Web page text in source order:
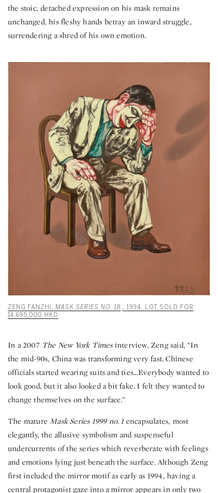
the stoic, detached expression on his mask remains
unchanged, his fleshy hands betray an inward struggle,
surrendering a shred of his own emotion.
ZENG FANZHI, MASK SERIES NO. 18
, 1994. LOT SOLD FOR
14,695,000 HKD
In a 2007 The New York Timesinterview, Zeng said, “In
the mid-90s, China was transforming very fast. Chinese
officials started wearing suits and ties…Everybody wanted to
look good, but it also looked a bit fake. I felt they wanted to
change themselves on the surface.”
The mature Mask Series 1999 no. 1encapsulates, most
elegantly, the allusive symbolism and suspenseful
undercurrents of the series which reverberate with feelings
and emotions lying just beneath the surface. Although Zeng
first included the mirror motif as early as 1994, having a
central protagonist gaze into a mirror appears in only two